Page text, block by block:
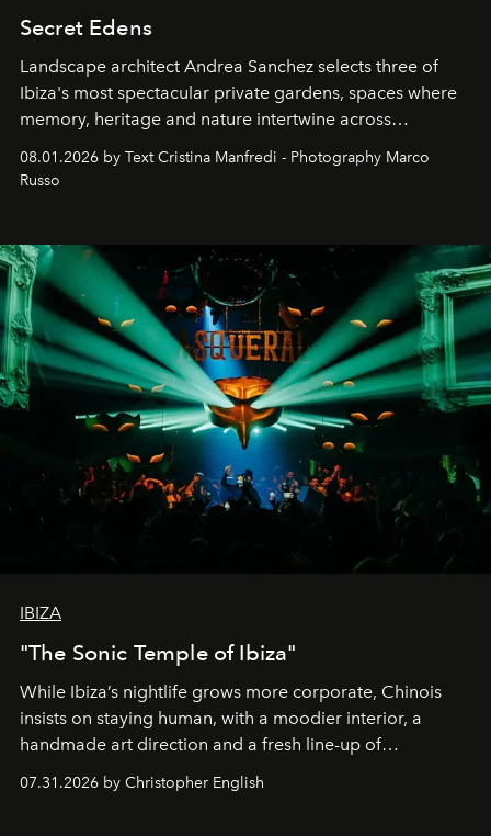
Secret Edens
Landscape architect Andrea Sanchez selects three of
Ibiza's most spectacular private gardens, spaces where
memory, heritage and nature intertwine across
northern dunes.
08.01.2026 by Text Cristina Manfredi - Photography Marco
Russo
IBIZA
"The Sonic Temple of Ibiza"
While Ibiza’s nightlife grows more corporate, Chinois
insists on staying human, with a moodier interior, a
handmade art direction and a fresh line-up of
07.31.2026 by Christopher English